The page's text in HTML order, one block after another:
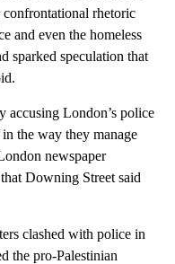
rhetoric
and even the homeless
sparked speculation that
accusing London’s police
the way they manage
newspaper
Downing Street said
clashed with police in
the pro-Palestinian